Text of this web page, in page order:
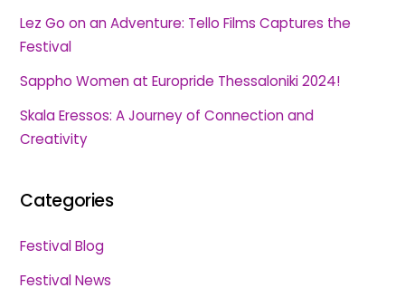
Lez Go on an Adventure: Tello Films Captures the
Festival
Sappho Women at Europride Thessaloniki 2024!
Skala Eressos: A Journey of Connection and
Creativity
Categories
Festival Blog
Festival News